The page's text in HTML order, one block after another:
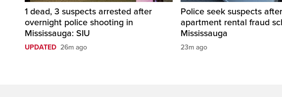
1 dead, 3 suspects arrested after
overnight police shooting in
Mississauga: SIU
UPDATED 26m ago
Police seek suspects
apartment rental fraud
Mississauga
23m ago